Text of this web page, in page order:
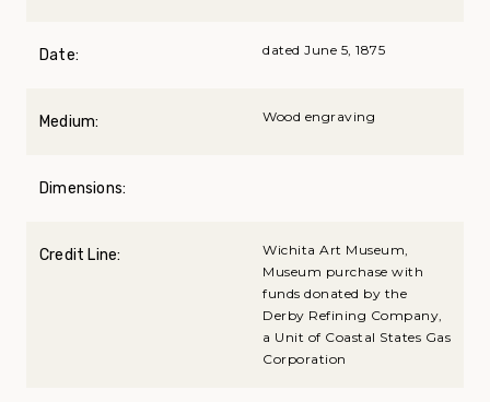
Date: dated June 5, 1875
Medium: Wood engraving
Dimensions:
Credit Line:
Wichita Art Museum,
Museum purchase with
funds donated by the
Derby Refining Company,
a Unit of Coastal States Gas
Corporation